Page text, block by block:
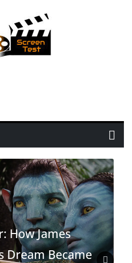
How James
Dream Became